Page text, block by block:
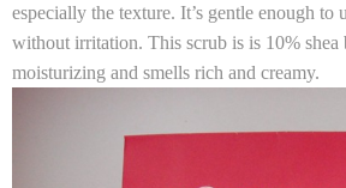
especially the texture. It’s gentle enough to
without irritation. This scrub is is 10% shea
moisturizing and smells rich and creamy.